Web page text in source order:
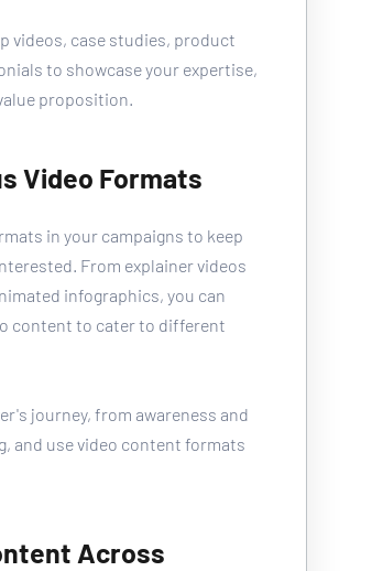
videos, case studies, product
to showcase your expertise,
proposition.
Video Formats
in your campaigns to keep
From explainer videos
infographics, you can
content to cater to different
journey, from awareness and
and use video content formats
Across